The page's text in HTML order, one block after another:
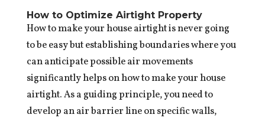
How to Optimize Airtight Property
How to make your house airtight is never going
to be easy but establishing boundaries where you
can anticipate possible air movements
significantly helps on how to make your house
airtight. As a guiding principle, you need to
develop an air barrier line on specific walls,